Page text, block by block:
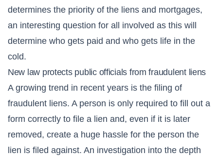
determines the priority of the liens and mortgages,
an interesting question for all involved as this will
determine who gets paid and who gets life in the
cold.
New law protects public officials from fraudulent liens
A growing trend in recent years is the filing of
fraudulent liens. A person is only required to fill out a
form correctly to file a lien and, even if it is later
removed, create a huge hassle for the person the
lien is filed against. An investigation into the depth